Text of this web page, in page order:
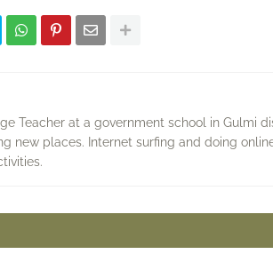
Teacher at a government school in Gulmi
new places. Internet surfing and doing